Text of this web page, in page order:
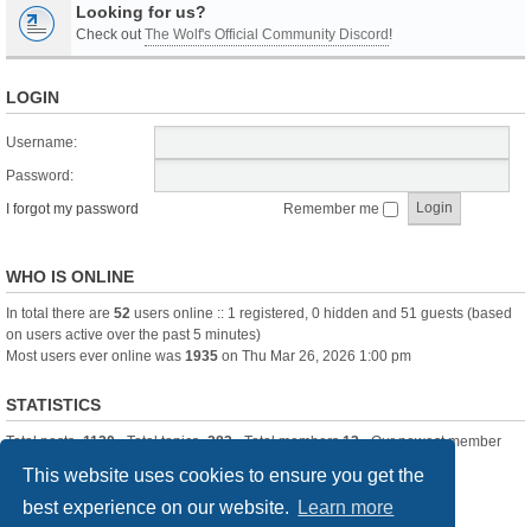
This website uses cookies to ensure you get the
best experience on our website.
Learn more
Looking for us?
Check outThe Wolf's Official Community Discord!
LOGIN
Username:
Password:
I forgot my password
Remember me
WHO IS ONLINE
In total there are 52 users online :: 1 registered, 0 hidden and 51 guests (based
on users active over the past 5 minutes)
Most users ever online was 1935 on Thu Mar 26, 2026 1:00 pm
STATISTICS
Total posts-1120• Total topics-283• Total members13• Our newest member